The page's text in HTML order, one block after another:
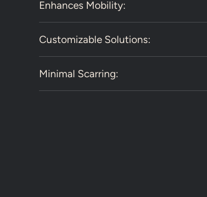
Enhances Mobility:
Customizable Solutions:
Minimal Scarring: